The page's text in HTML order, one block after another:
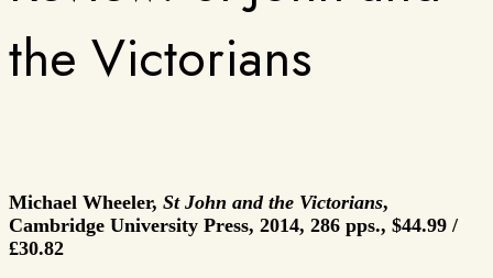
the Victorians
Michael Wheeler, St John and the Victorians,
Cambridge University Press, 2014, 286 pps., $44.99 /
£30.82